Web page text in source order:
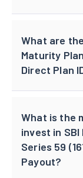
What are
Maturity
Direct Plan
What is the
invest in SBI
Series 59
Payout?